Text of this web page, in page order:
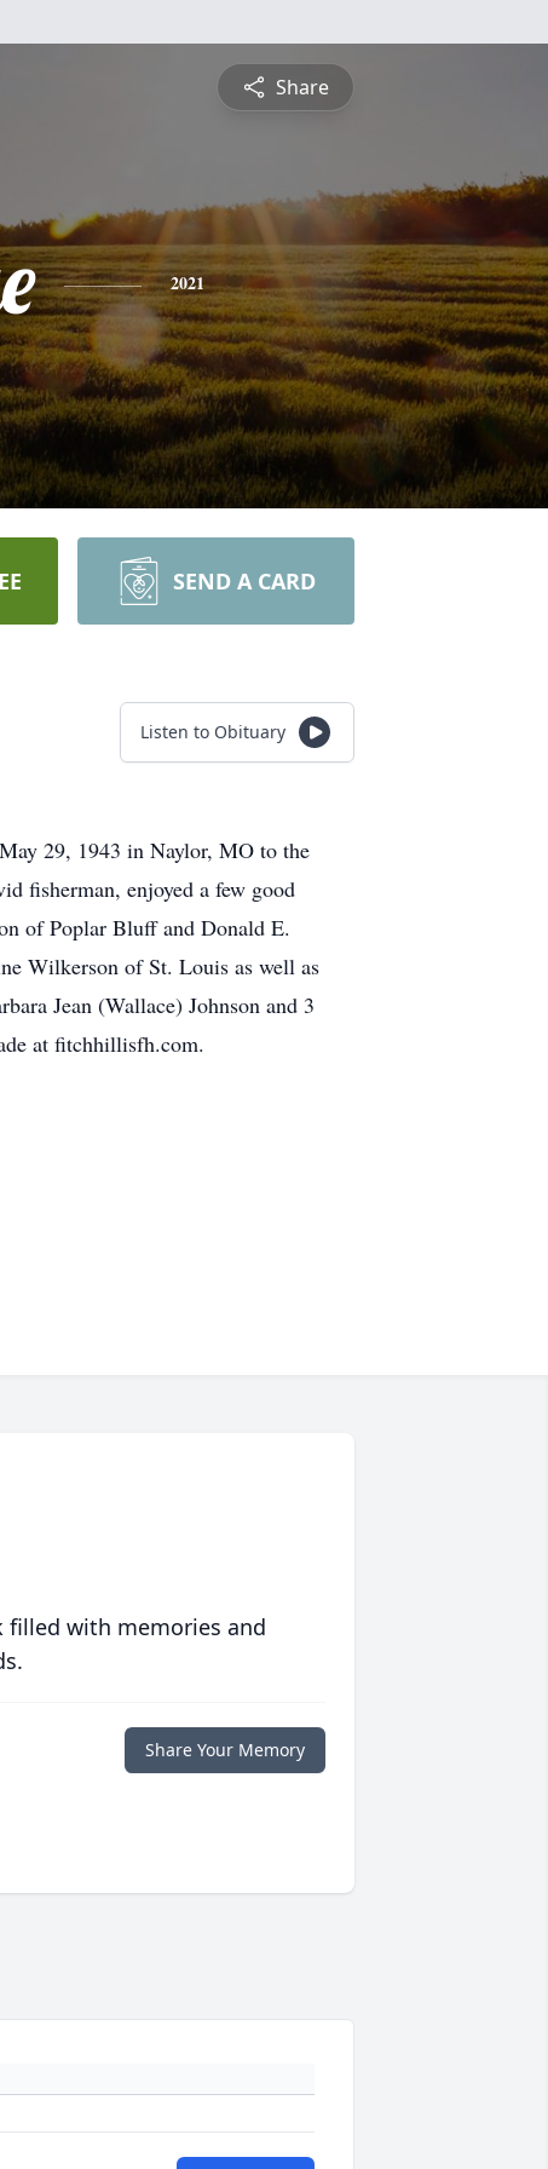
Share
2021
SEND A CARD
Listen to Obituary
29, 1943 in Naylor, MO to the
fisherman, enjoyed a few good
of Poplar Bluff and Donald E.
Wilkerson of St. Louis as well as
Jean (Wallace) Johnson and 3
at fitchhillisfh.com.
filled with memories and
Share Your Memory